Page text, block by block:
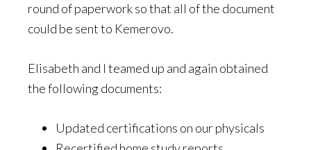
round of paperwork so that all of the document
could be sent to Kemerovo.
Elisabeth and I teamed up and again obtained
the following documents:
Updated certifications on our physicals